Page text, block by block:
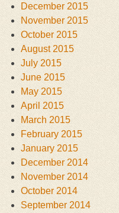
December 2015
November 2015
October 2015
August 2015
July 2015
June 2015
May 2015
April 2015
March 2015
February 2015
January 2015
December 2014
November 2014
October 2014
September 2014